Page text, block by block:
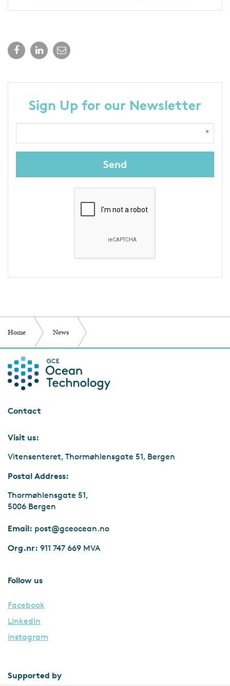
Sign Up for our Newsletter
Send
Home News
Science met-Ocean Wind Industry-met Politicians
Contact
Visit us:
Vitensenteret, Thormøhlensgate 51, Bergen
Postal Address:
Thormøhlensgate 51,
5006 Bergen
Email: post@gceocean.no
Org.nr: 911 747 669 MVA
Follow us
Facebook
LinkedIn
Instagram
Supported by